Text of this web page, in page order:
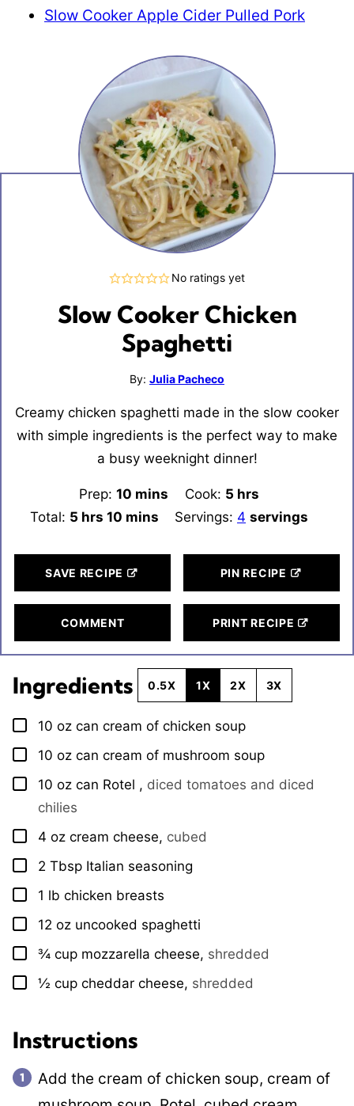
Slow Cooker Apple Cider Pulled Pork
No ratings yet
Slow Cooker Chicken
Spaghetti
By: Julia Pacheco
Creamy chicken spaghetti made in the slow cooker
with simple ingredients is the perfect way to make
a busy weeknight dinner!
Prep:10 minutes
mins Cook: 5 hours
hrs
Total: 5 hours
hrs 10 minutes
mins Servings: 4 servings
SAVE RECIPE PIN RECIPE
COMMENT PRINT RECIPE
Ingredients 0.5X 1X 2X 3X
▢
10 oz can cream of chicken soup
▢
10 oz can cream of mushroom soup
▢
10 oz can Rotel , diced tomatoes and diced
chilies
▢
4 oz cream cheese, cubed
▢
2 Tbsp Italian seasoning
▢
1 lb chicken breasts
▢
12 oz uncooked spaghetti
▢
¾ cup mozzarella cheese, shredded
▢
½ cup cheddar cheese, shredded
Instructions
Add the cream of chicken soup, cream of